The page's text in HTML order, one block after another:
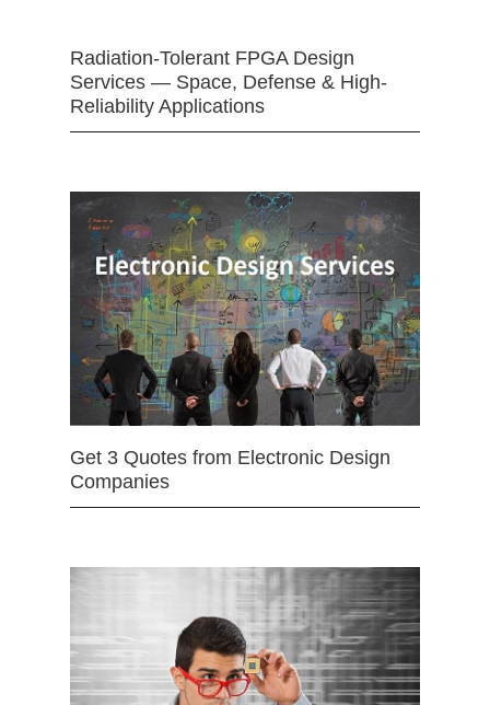
Radiation-Tolerant FPGA Design
Services — Space, Defense & High-
Reliability Applications
Get 3 Quotes from Electronic Design
Companies